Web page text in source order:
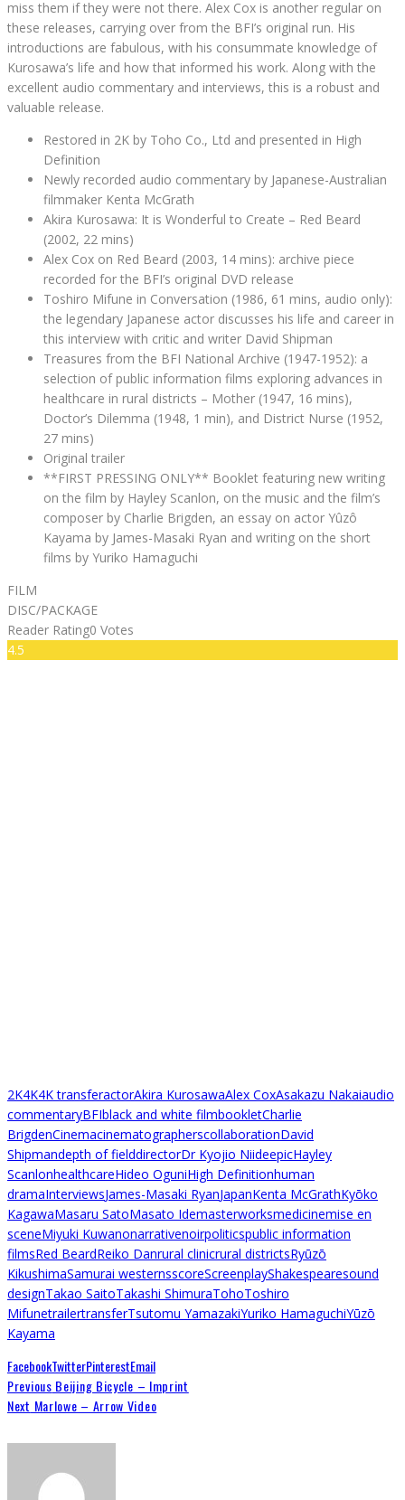
miss them if they were not there. Alex Cox is another regular on
these releases, carrying over from the BFI’s original run. His
introductions are fabulous, with his consummate knowledge of
Kurosawa’s life and how that informed his work. Along with the
excellent audio commentary and interviews, this is a robust and
valuable release.
Restored in 2K by Toho Co., Ltd and presented in High
Definition
Newly recorded audio commentary by Japanese-Australian
filmmaker Kenta McGrath
Akira Kurosawa: It is Wonderful to Create – Red Beard
(2002, 22 mins)
Alex Cox on Red Beard (2003, 14 mins): archive piece
recorded for the BFI’s original DVD release
Toshiro Mifune in Conversation (1986, 61 mins, audio only):
the legendary Japanese actor discusses his life and career in
this interview with critic and writer David Shipman
Treasures from the BFI National Archive (1947-1952): a
selection of public information films exploring advances in
healthcare in rural districts – Mother (1947, 16 mins),
Doctor’s Dilemma (1948, 1 min), and District Nurse (1952,
27 mins)
Original trailer
**FIRST PRESSING ONLY** Booklet featuring new writing
on the film by Hayley Scanlon, on the music and the film’s
composer by Charlie Brigden, an essay on actor Yûzô
Kayama by James-Masaki Ryan and writing on the short
films by Yuriko Hamaguchi
FILM
DISC/PACKAGE
Reader Rating0 Votes
4.5
2K4K4K transferactorAkira KurosawaAlex CoxAsakazu Nakaiaudio
commentaryBFIblack and white filmbookletCharlie
BrigdenCinemacinematographerscollaborationDavid
Shipmandepth of fielddirectorDr Kyojio NiideepicHayley
ScanlonhealthcareHideo OguniHigh Definitionhuman
dramaInterviewsJames-Masaki RyanJapanKenta McGrathKyōko
KagawaMasaru SatoMasato Idemasterworksmedicinemise en
sceneMiyuki Kuwanonarrativenoirpoliticspublic information
filmsRed BeardReiko Danrural clinicrural districtsRyūzō
KikushimaSamurai westernsscoreScreenplayShakespearesound
designTakao SaitoTakashi ShimuraTohoToshiro
MifunetrailertransferTsutomu YamazakiYuriko HamaguchiYūzō
Kayama
FacebookTwitterPinterestEmail
Previous Beijing Bicycle – Imprint
Next Marlowe – Arrow Video